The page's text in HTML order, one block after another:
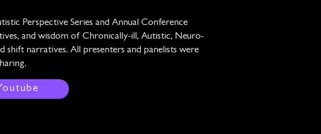
Perspective Series and Annual Conference
and wisdom of Chronically-ill, Autistic, Neuro-
shift narratives. All presenters and panelists were